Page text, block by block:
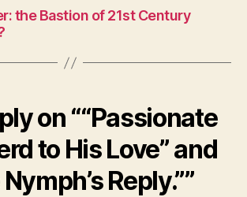
the Bastion of 21st Century
on ““Passionate
to His Love” and
Reply.””